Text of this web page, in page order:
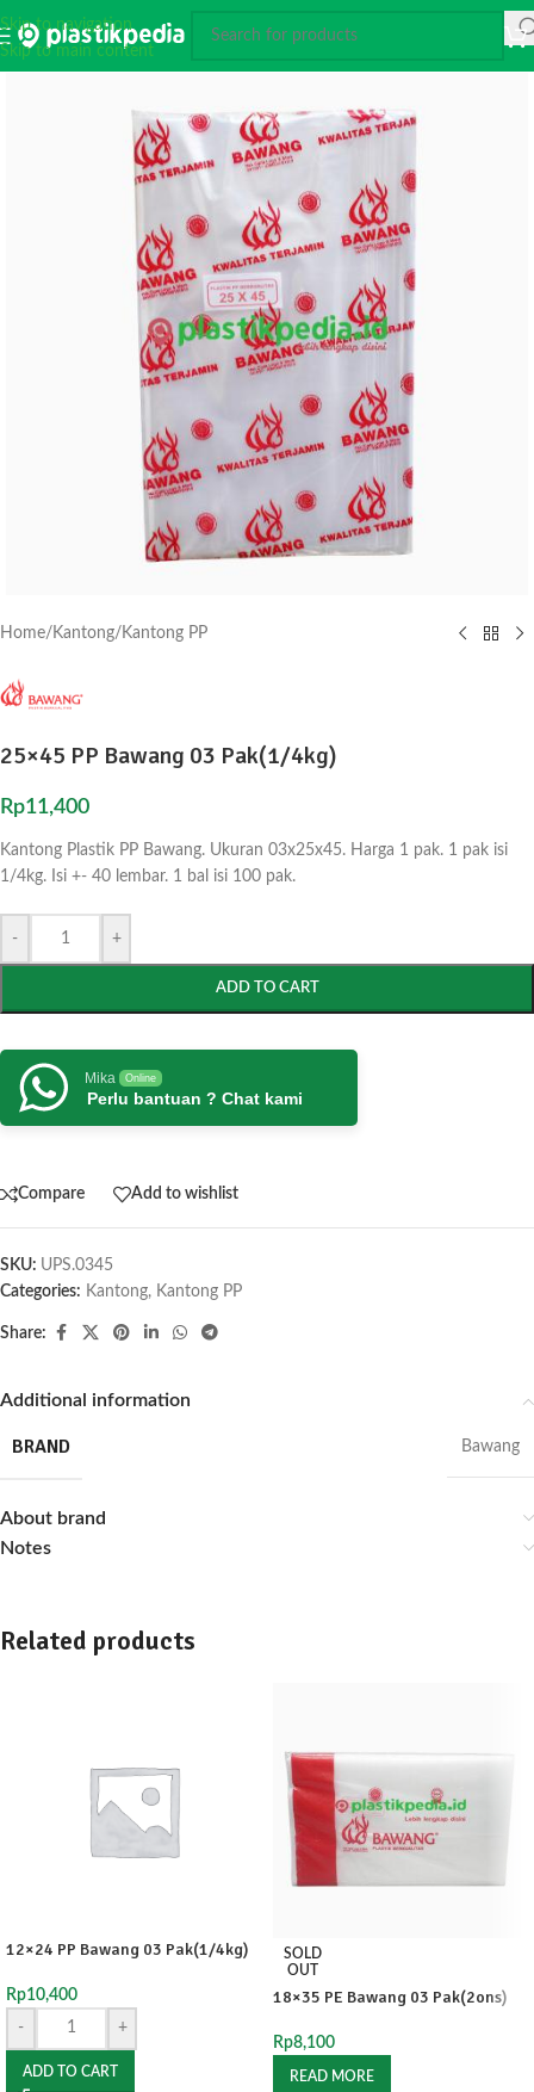
Skip to navigation
Skip to main content
Home/ Kantong/ Kantong PP
25×45 PP Bawang 03 Pak(1/4kg)
Rp11,400
Kantong Plastik PP Bawang. Ukuran 03x25x45. Harga 1 pak. 1 pak isi
1/4kg. Isi +- 40 lembar. 1 bal isi 100 pak.
- +
ADD TO CART
Mika Online
Perlu bantuan ? Chat kami
Compare Add to wishlist
SKU: UPS.0345
Categories: Kantong, Kantong PP
Share:
Additional information
BRAND Bawang
About brand
Notes
Related products
12×24 PP Bawang 03 Pak(1/4kg)
Rp10,400
-
+
ADD TO CART
SOLD
OUT
18×35 PE Bawang 03 Pak(2ons)
Rp8,100
READ MORE